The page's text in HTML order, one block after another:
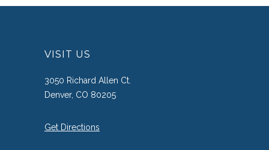
VISIT US
3050 Richard Allen Ct.
Denver, CO 80205
Get Directions